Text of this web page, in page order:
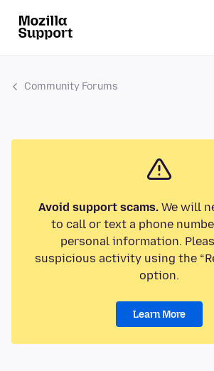
Community Forums
Avoid support scams.We will
to call or text a phone
personal information.
suspicious activity using the
option.
Learn More